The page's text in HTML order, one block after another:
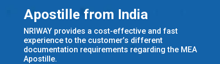
Apostille from India
NRIWAY provides a cost-effective and fast
experience to the customer’s different
documentation requirements regarding the MEA
Apostille.